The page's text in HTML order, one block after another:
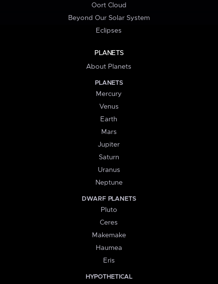
Oort Cloud
Beyond Our Solar System
Eclipses
PLANETS
About Planets
PLANETS
Mercury
Venus
Earth
Mars
Jupiter
Saturn
Uranus
Neptune
DWARF PLANETS
Pluto
Ceres
Makemake
Haumea
Eris
HYPOTHETICAL